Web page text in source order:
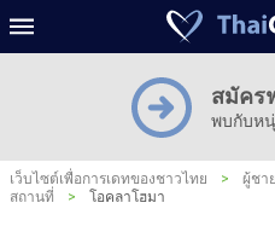
สมัคร
พบกับห
เว็บไซต์เพื่อการเดทของชาวไทย > ผู้ชาย
สถานที่
> โอคลาโฮมา